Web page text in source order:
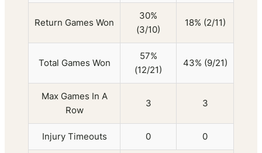
Return Games Won
30%
(3/10)
18% (2/11)
Total Games Won
57%
(12/21)
43% (9/21)
Max Games In A
Row
3 3
Injury Timeouts 0 0